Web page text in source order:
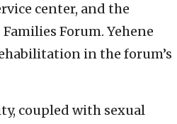
center, and the
Forum. Yehene
in the forum’s
coupled with sexual